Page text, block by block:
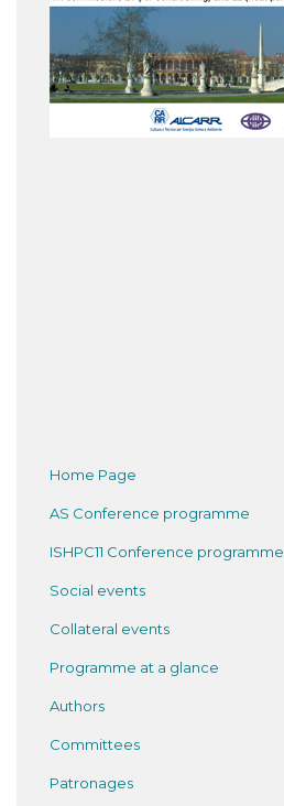
Home Page
AS Conference programme
ISHPC11 Conference programme
Social events
Collateral events
Programme at a glance
Authors
Committees
Patronages